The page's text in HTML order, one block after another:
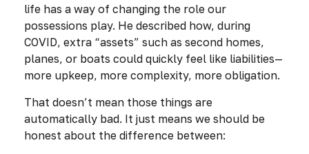
life has a way of changing the role our
possessions play. He described how, during
COVID, extra “assets” such as second homes,
planes, or boats could quickly feel like liabilities—
more upkeep, more complexity, more obligation.
That doesn’t mean those things are
automatically bad. It just means we should be
honest about the difference between: